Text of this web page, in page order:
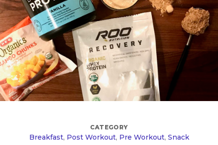
CATEGORY
Breakfast, Post Workout, Pre Workout, Snack